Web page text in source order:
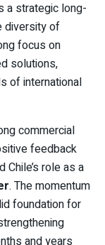
a strategic long-
diversity of
focus on
solutions,
of international
commercial
feedback
role as a
. The momentum
foundation for